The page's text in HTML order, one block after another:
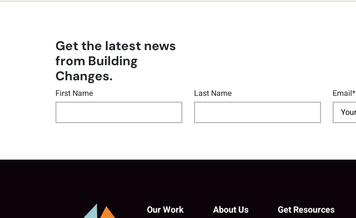
Get the latest news
from Building
Changes.
First Name Last Name Email*
Our Work About Us Get Resources